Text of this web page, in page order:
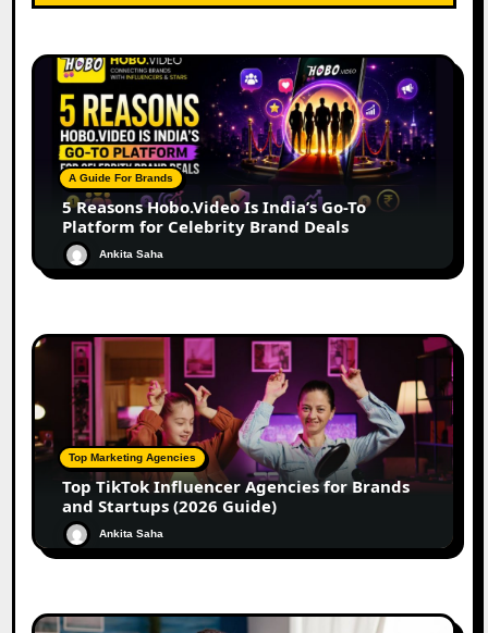
A Guide For Brands
5 Reasons Hobo.Video Is India’s Go-To
Platform for Celebrity Brand Deals
Ankita Saha
Top Marketing Agencies
Top TikTok Influencer Agencies for Brands
and Startups (2026 Guide)
Ankita Saha